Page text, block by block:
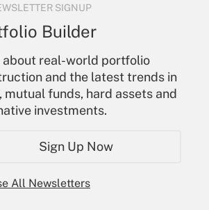
SIGNUP
Builder
about real-world portfolio
and the latest trends in
mutual funds, hard assets and
investments.
Sign Up Now
All Newsletters
Create Account
Forgot Password
My Newsletters